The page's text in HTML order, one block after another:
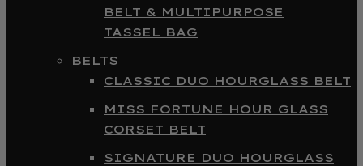
BELT & MULTIPURPOSE
TASSEL BAG
BELTS
CLASSIC DUO HOURGLASS BELT
MISS FORTUNE HOUR GLASS
CORSET BELT
SIGNATURE DUO HOURGLASS